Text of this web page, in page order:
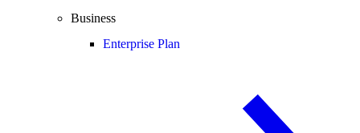
Business
Enterprise Plan